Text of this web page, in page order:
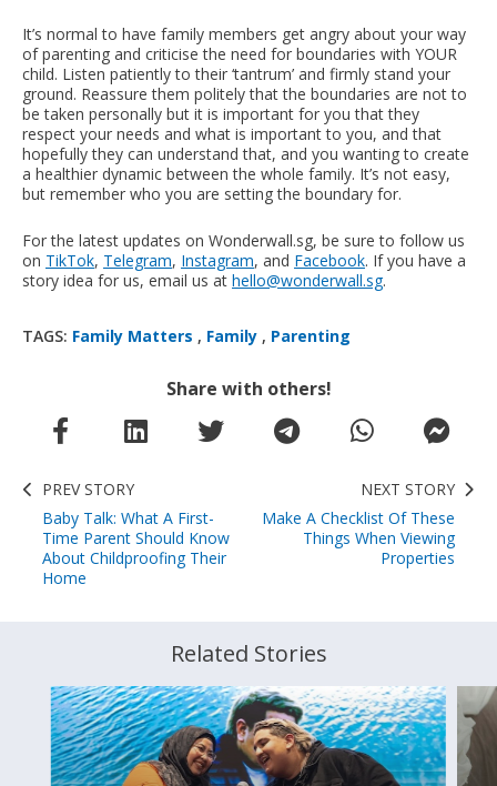
It’s normal to have family members get angry about your way
of parenting and criticise the need for boundaries with YOUR
child. Listen patiently to their ‘tantrum’ and firmly stand your
ground. Reassure them politely that the boundaries are not to
be taken personally but it is important for you that they
respect your needs and what is important to you, and that
hopefully they can understand that, and you wanting to create
a healthier dynamic between the whole family. It’s not easy,
but remember who you are setting the boundary for.
For the latest updates on Wonderwall.sg, be sure to follow us
on TikTok, Telegram, Instagram, and Facebook. If you have a
story idea for us, email us at hello@wonderwall.sg.
TAGS: Family Matters , Family , Parenting
Share with others!
PREV STORY
Baby Talk: What A First-
Time Parent Should Know
About Childproofing Their
Home
NEXT STORY
Make A Checklist Of These
Things When Viewing
Properties
Related Stories